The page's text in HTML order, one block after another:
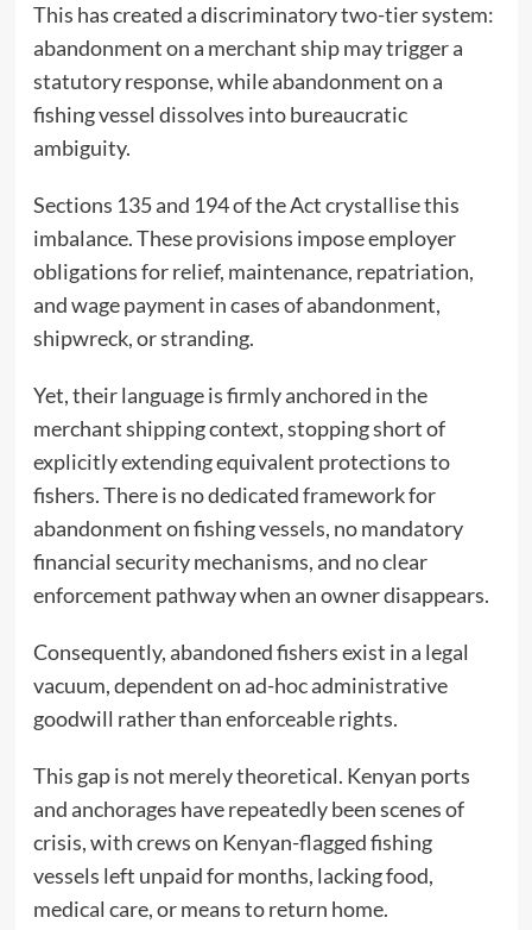
This has created a discriminatory two-tier system:
abandonment on a merchant ship may trigger a
statutory response, while abandonment on a
fishing vessel dissolves into bureaucratic
ambiguity.
Sections 135 and 194 of the Act crystallise this
imbalance. These provisions impose employer
obligations for relief, maintenance, repatriation,
and wage payment in cases of abandonment,
shipwreck, or stranding.
Yet, their language is firmly anchored in the
merchant shipping context, stopping short of
explicitly extending equivalent protections to
fishers. There is no dedicated framework for
abandonment on fishing vessels, no mandatory
financial security mechanisms, and no clear
enforcement pathway when an owner disappears.
Consequently, abandoned fishers exist in a legal
vacuum, dependent on ad-hoc administrative
goodwill rather than enforceable rights.
This gap is not merely theoretical. Kenyan ports
and anchorages have repeatedly been scenes of
crisis, with crews on Kenyan-flagged fishing
vessels left unpaid for months, lacking food,
medical care, or means to return home.